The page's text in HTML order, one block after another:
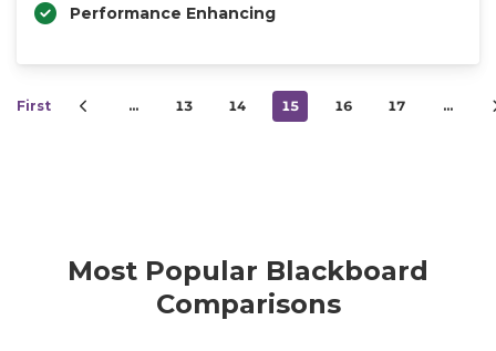
Performance Enhancing
First … 13 14 15 16 17 …
Most Popular Blackboard
Comparisons